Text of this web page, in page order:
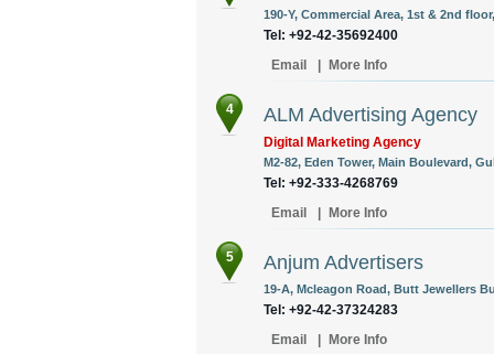
190-Y, Commercial Area, 1st & 2nd
Tel: +92-42-35692400
Email
More Info
4 ALM Advertising Agency
Digital Marketing Agency
M2-82, Eden Tower, Main Boulevard,
Tel: +92-333-4268769
Email
More Info
5 Anjum Advertisers
19-A, Mcleagon Road, Butt Jewellers
Tel: +92-42-37324283
Email
More Info